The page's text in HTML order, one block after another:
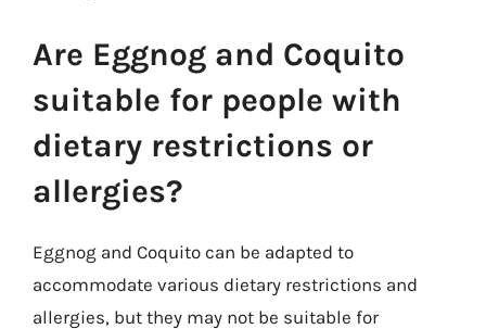
Are Eggnog and Coquito
suitable for people with
dietary restrictions or
allergies?
Eggnog and Coquito can be adapted to
accommodate various dietary restrictions and
allergies, but they may not be suitable for